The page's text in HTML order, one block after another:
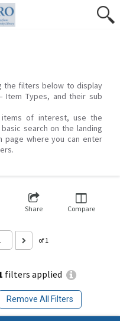
the filters below to display
Item Types, and their sub
of interest, use the
search on the landing
page where you can enter
filters applied
Remove All Filters
Share Compare
of 1